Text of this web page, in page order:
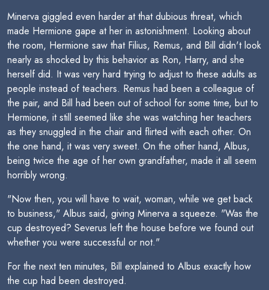
Minerva giggled even harder at that dubious threat, which
made Hermione gape at her in astonishment. Looking about
the room, Hermione saw that Filius, Remus, and Bill didn't look
nearly as shocked by this behavior as Ron, Harry, and she
herself did. It was very hard trying to adjust to these adults as
people instead of teachers. Remus had been a colleague of
the pair, and Bill had been out of school for some time, but to
Hermione, it still seemed like she was watching her teachers
as they snuggled in the chair and flirted with each other. On
the one hand, it was very sweet. On the other hand, Albus,
being twice the age of her own grandfather, made it all seem
horribly wrong.
"Now then, you will have to wait, woman, while we get back
to business," Albus said, giving Minerva a squeeze. "Was the
cup destroyed? Severus left the house before we found out
whether you were successful or not."
For the next ten minutes, Bill explained to Albus exactly how
the cup had been destroyed.